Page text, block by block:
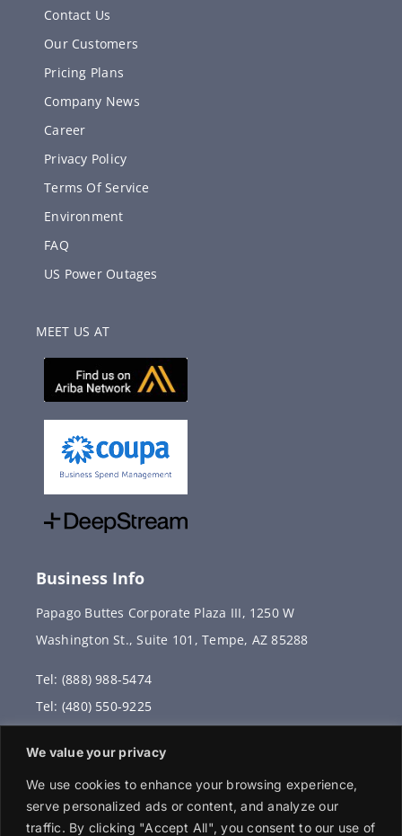
We value your privacy
We use cookies to enhance your browsing experience,
serve personalized ads or content, and analyze our
traffic. By clicking "Accept All", you consent to our use of
Contact Us
Our Customers
Pricing Plans
Company News
Career
Privacy Policy
Terms Of Service
Environment
FAQ
US Power Outages
MEET US AT
Business Info
Papago Buttes Corporate Plaza III, 1250 W
Washington St., Suite 101, Tempe, AZ 85288
Tel: (888) 988-5474
Tel: (480) 550-9225